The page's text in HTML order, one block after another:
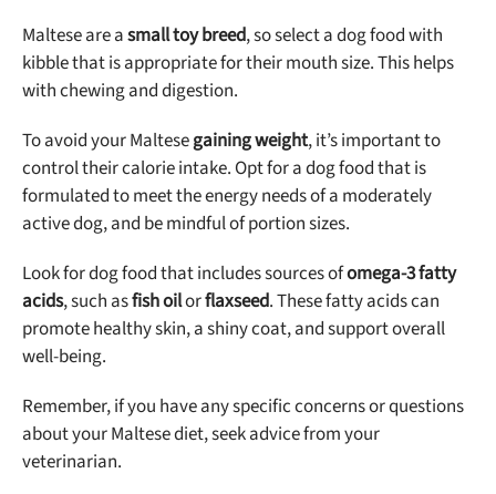
Maltese are asmall toy breed, so select a dog food with
kibble that is appropriate for their mouth size. This helps
with chewing and digestion.
To avoid your Maltesegaining weight, it’s important to
control their calorie intake. Opt for a dog food that is
formulated to meet the energy needs of a moderately
active dog, and be mindful of portion sizes.
Look for dog food that includes sources ofomega-3 fatty
acids, such asfish oilorflaxseed. These fatty acids can
promote healthy skin, a shiny coat, and support overall
well-being.
Remember, if you have any specific concerns or questions
about your Maltese diet, seek advice from your
veterinarian.